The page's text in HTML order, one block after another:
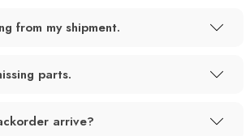
from my shipment.
parts.
arrive?